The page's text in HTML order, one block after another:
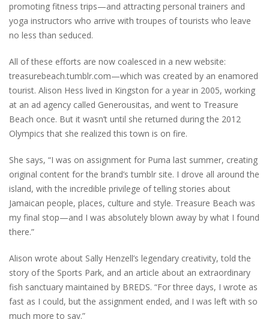
promoting fitness trips—and attracting personal trainers and
yoga instructors who arrive with troupes of tourists who leave
no less than seduced.
All of these efforts are now coalesced in a new website:
treasurebeach.tumblr.com—which was created by an enamored
tourist. Alison Hess lived in Kingston for a year in 2005, working
at an ad agency called Generousitas, and went to Treasure
Beach once. But it wasn’t until she returned during the 2012
Olympics that she realized this town is on fire.
She says, “I was on assignment for Puma last summer, creating
original content for the brand’s tumblr site. I drove all around the
island, with the incredible privilege of telling stories about
Jamaican people, places, culture and style. Treasure Beach was
my final stop—and I was absolutely blown away by what I found
there.”
Alison wrote about Sally Henzell’s legendary creativity, told the
story of the Sports Park, and an article about an extraordinary
fish sanctuary maintained by BREDS. “For three days, I wrote as
fast as I could, but the assignment ended, and I was left with so
much more to say.”